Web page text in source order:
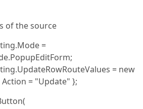
of the source
=
= new
= "Update" };